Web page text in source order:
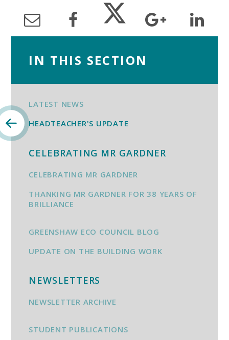
IN THIS SECTION
LATEST NEWS
HEADTEACHER'S UPDATE
CELEBRATING MR GARDNER
CELEBRATING MR GARDNER
THANKING MR GARDNER FOR 38 YEARS OF
BRILLIANCE
GREENSHAW ECO COUNCIL BLOG
UPDATE ON THE BUILDING WORK
NEWSLETTERS
NEWSLETTER ARCHIVE
STUDENT PUBLICATIONS